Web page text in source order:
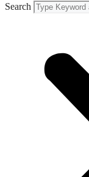
Search